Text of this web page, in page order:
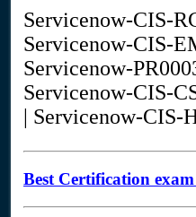
Servicenow-CIS-
Servicenow-CIS-
Servicenow-
Servicenow-CIS-
| Servicenow-CIS-
Best Certification